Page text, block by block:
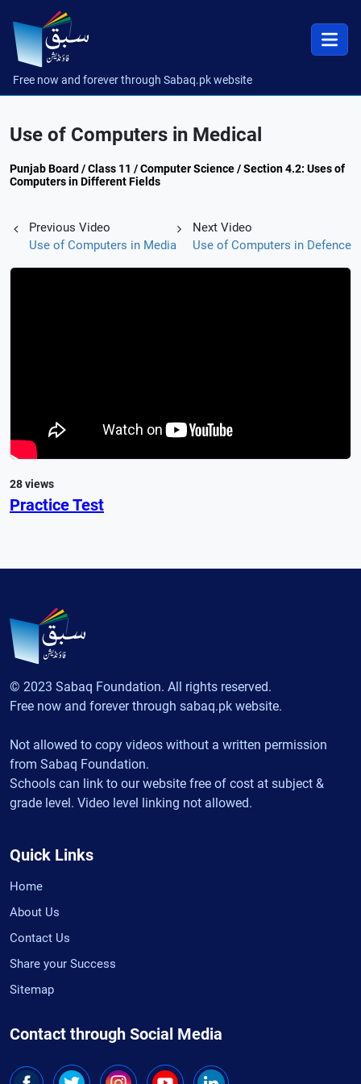
Free now and forever through Sabaq.pk website
Use of Computers in Medical
Punjab Board / Class 11 / Computer Science / Section 4.2: Uses of
Computers in Different Fields
Previous Video
Use of Computers in Media
Next Video
Use of Computers in Defence
28 views
Practice Test
© 2023 Sabaq Foundation. All rights reserved.
Free now and forever through sabaq.pk website.
Not allowed to copy videos without a written permission
from Sabaq Foundation.
Schools can link to our website free of cost at subject &
grade level. Video level linking not allowed.
Quick Links
Home
About Us
Contact Us
Share your Success
Sitemap
Contact through Social Media